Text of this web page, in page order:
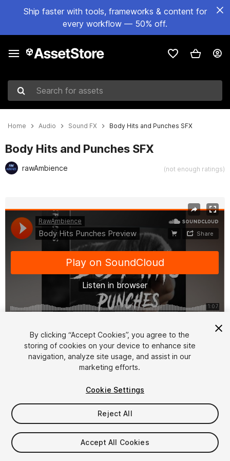
Ship faster with tools, frameworks & content for
every workflow — 50% off.
Search for assets
Home Audio Sound FX Body Hits and Punches SFX
Body Hits and Punches SFX
rawAmbience (not enough ratings)
1/2
$12.99
Taxes/VAT calculated at checkout
By clicking “Accept Cookies”, you agree to the
storing of cookies on your device to enhance site
navigation, analyze site usage, and assist in our
marketing efforts.
Cookie Settings
Reject All
Accept All Cookies